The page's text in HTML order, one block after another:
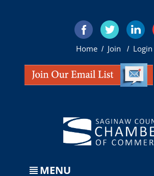
Home / Join / Login
MENU